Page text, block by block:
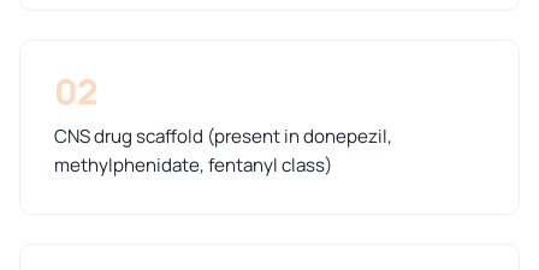
02
CNS drug scaffold (present in donepezil,
methylphenidate, fentanyl class)